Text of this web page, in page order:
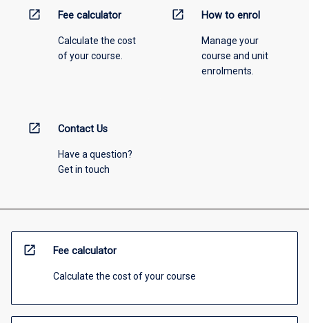
open_in_new Fee calculator
Calculate the cost
of your course.
open_in_new How to enrol
Manage your
course and unit
enrolments.
open_in_new Contact Us
Have a question?
Get in touch
open_in_new Fee calculator
Calculate the cost of your course